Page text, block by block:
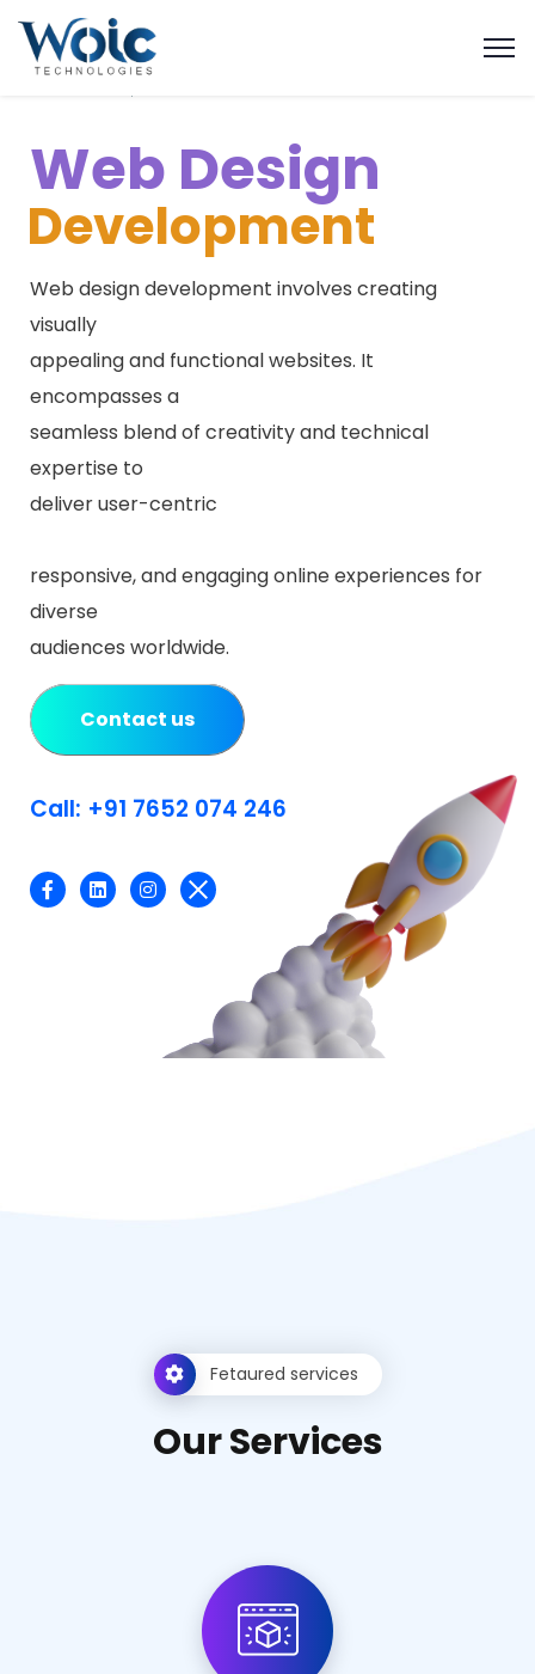
Web Design
Development
Web design development involves creating
visually
appealing and functional websites. It
encompasses a
seamless blend of creativity and technical
expertise to
deliver user-centric
responsive, and engaging online experiences for
diverse
audiences worldwide.
Contact us
Call: +91 7652 074 246
Fetaured services
OurServices